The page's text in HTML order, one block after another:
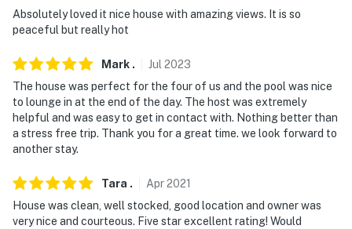
- NOTE: Your safety matters. This property features 6
device on the front door facing the front patio. Camera
2 is at the rear of the house facing the street. Camera
3 is on the side gate facing the side gate. Camera 4 is
in the backyard facing the pool. Camera 5 is in the
backyard facing the hot tub. Camera 6 is inside the
cameras are outward facing and do not look into
interior spaces. The cameras record video and sound
when activated by motion. It will record when it first
Absolutely loved it nice house with amazing views. It is so
peaceful but really hot
Mark . Jul 2023
The house was perfect for the four of us and the pool was nice
to lounge in at the end of the day. The host was extremely
helpful and was easy to get in contact with. Nothing better than
a stress free trip. Thank you for a great time. we look forward to
another stay.
Tara . Apr2021
House was clean, well stocked, good location and owner was
very nice and courteous. Five star excellent rating! Would